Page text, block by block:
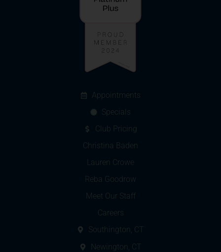
Appointments
Specials
Club Pricing
Christina Baden
Lauren Crowe
Reba Goodrow
Meet Our Staff
Careers
Southington, CT
Newington, CT